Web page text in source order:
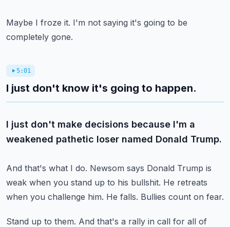
Maybe I froze it. I'm not saying it's going to be
completely gone.
5:01
I just don't know it's going to happen.
I just don't make decisions because I'm a
weakened pathetic loser named Donald Trump.
And that's what I do. Newsom says Donald Trump is
weak when you stand up to his bullshit. He retreats
when you challenge him. He falls. Bullies count on fear.
Stand up to them. And that's a rally in call for all of